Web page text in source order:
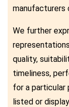
manufacturers
We further
quality,
timeliness,
for a particular
listed or